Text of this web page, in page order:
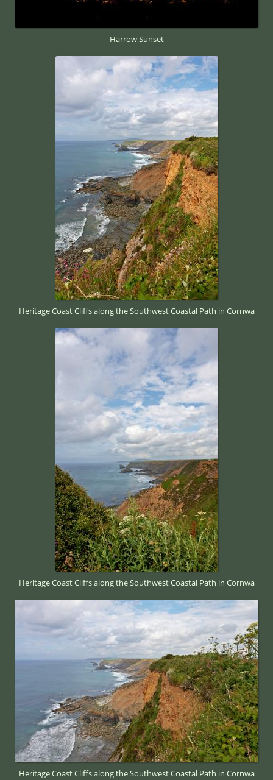
Harrow Sunset
Heritage Coast Cliffs along the Southwest Coastal Path in Cornwa
Heritage Coast Cliffs along the Southwest Coastal Path in Cornwa
Heritage Coast Cliffs along the Southwest Coastal Path in Cornwa